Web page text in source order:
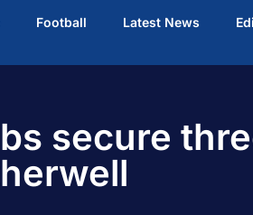
Football Latest News
secure